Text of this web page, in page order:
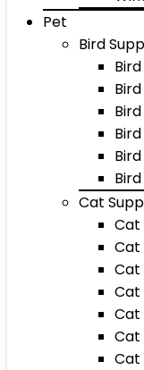
Pet
Bird
Cat
Cat
Cat
Cat
Cat
Cat
Cat
Cat